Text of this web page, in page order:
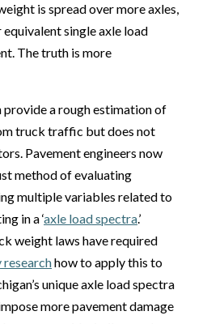
is spread over more axles,
equivalent single axle load
The truth is more
provide a rough estimation of
truck traffic but does not
Pavement engineers now
method of evaluating
multiple variables related to
in a ‘axle load spectra.’
weight laws have required
researchhow to apply this to
unique axle load spectra
more pavement damage